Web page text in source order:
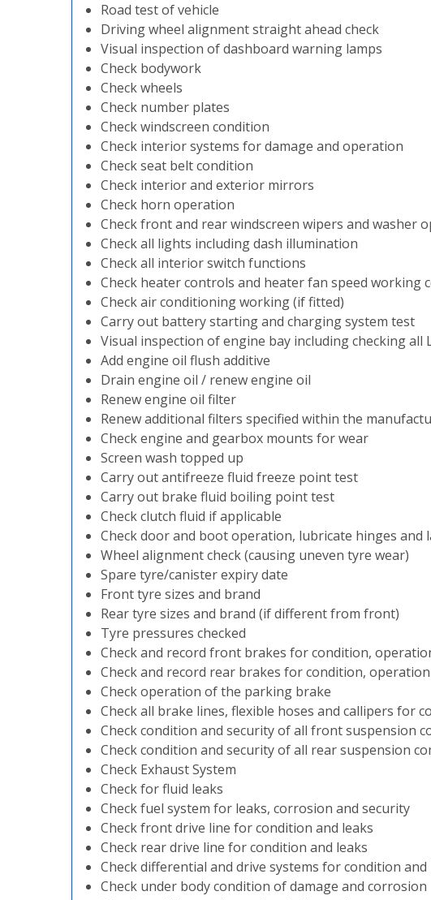
Road test of vehicle
Driving wheel alignment straight ahead check
Visual inspection of dashboard warning lamps
Check bodywork
Check wheels
Check number plates
Check windscreen condition
Check interior systems for damage and operation
Check seat belt condition
Check interior and exterior mirrors
Check horn operation
Check front and rear windscreen wipers and washer
Check all lights including dash illumination
Check all interior switch functions
Check heater controls and heater fan speed working
Check air conditioning working (if fitted)
Carry out battery starting and charging system test
Visual inspection of engine bay including checking all
Add engine oil flush additive
Drain engine oil / renew engine oil
Renew engine oil filter
Renew additional filters specified within the
Check engine and gearbox mounts for wear
Screen wash topped up
Carry out antifreeze fluid freeze point test
Carry out brake fluid boiling point test
Check clutch fluid if applicable
Check door and boot operation, lubricate hinges and
Wheel alignment check (causing uneven tyre wear)
Spare tyre/canister expiry date
Front tyre sizes and brand
Rear tyre sizes and brand (if different from front)
Tyre pressures checked
Check and record front brakes for condition,
Check and record rear brakes for condition,
Check operation of the parking brake
Check all brake lines, flexible hoses and callipers for
Check condition and security of all front suspension
Check condition and security of all rear suspension
Check Exhaust System
Check for fluid leaks
Check fuel system for leaks, corrosion and security
Check front drive line for condition and leaks
Check rear drive line for condition and leaks
Check differential and drive systems for condition and
Check under body condition of damage and corrosion